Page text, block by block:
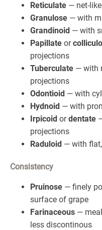
Reticulate — net-
Granulose — with
Grandinoid — with
Papillate or
projections
Tuberculate — with
projections
Odontioid — with
Hydnoid — with
Irpicoid ordentate
projections
Raduloid — with
Consistency
Pruinose — finely
surface of grape
Farinaceous —
less discontinous